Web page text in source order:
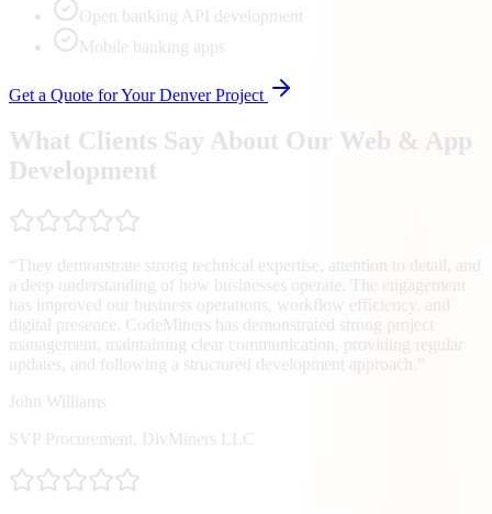
Open banking API development
Mobile banking apps
Get a Quote for YourDenverProject
What Clients Say About Our Web & App
Development
“ They demonstrate strong technical expertise, attention to detail, and
a deep understanding of how businesses operate. The engagement
has improved our business operations, workflow efficiency, and
digital presence. CodeMiners has demonstrated strong project
management, maintaining clear communication, providing regular
updates, and following a structured development approach. ”
John Williams
SVP Procurement
DivMiners LLC